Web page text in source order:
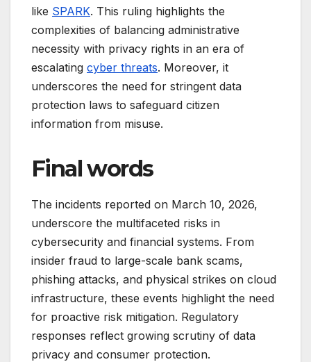
like SPARK. This ruling highlights the
complexities of balancing administrative
necessity with privacy rights in an era of
escalating cyber threats. Moreover, it
underscores the need for stringent data
protection laws to safeguard citizen
information from misuse.
Final words
The incidents reported on March 10, 2026,
underscore the multifaceted risks in
cybersecurity and financial systems. From
insider fraud to large-scale bank scams,
phishing attacks, and physical strikes on cloud
infrastructure, these events highlight the need
for proactive risk mitigation. Regulatory
responses reflect growing scrutiny of data
privacy and consumer protection.